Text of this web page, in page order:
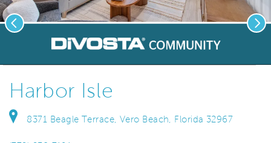
Welcome to Harbor Isle!
Previous
Harbor Isle
8371 Beagle Terrace, Vero Beach, Florida 32967